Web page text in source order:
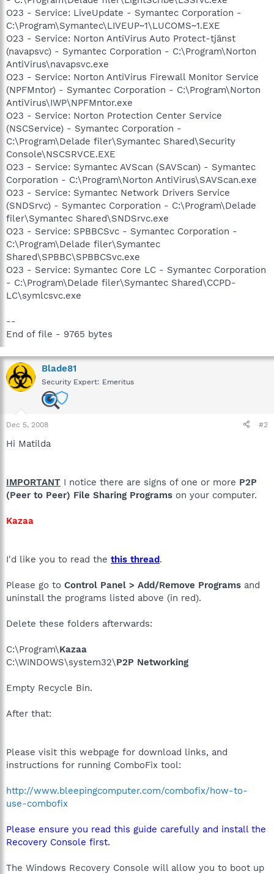
O23 - Service: LiveUpdate - Symantec Corporation -
C:\Program\Symantec\LIVEUP~1\LUCOMS~1.EXE
O23 - Service: Norton AntiVirus Auto Protect-tjänst
(navapsvc) - Symantec Corporation - C:\Program\Norton
AntiVirus\navapsvc.exe
O23 - Service: Norton AntiVirus Firewall Monitor Service
(NPFMntor) - Symantec Corporation - C:\Program\Norton
AntiVirus\IWP\NPFMntor.exe
O23 - Service: Norton Protection Center Service
(NSCService) - Symantec Corporation -
C:\Program\Delade filer\Symantec Shared\Security
Console\NSCSRVCE.EXE
O23 - Service: Symantec AVScan (SAVScan) - Symantec
Corporation - C:\Program\Norton AntiVirus\SAVScan.exe
O23 - Service: Symantec Network Drivers Service
(SNDSrvc) - Symantec Corporation - C:\Program\Delade
filer\Symantec Shared\SNDSrvc.exe
O23 - Service: SPBBCSvc - Symantec Corporation -
C:\Program\Delade filer\Symantec
Shared\SPBBC\SPBBCSvc.exe
O23 - Service: Symantec Core LC - Symantec Corporation
- C:\Program\Delade filer\Symantec Shared\CCPD-
LC\symlcsvc.exe
--
End of file - 9765 bytes
Blade81
Security Expert: Emeritus
Dec 5, 2008 #2
Hi Matilda
IMPORTANT I notice there are signs of one or more P2P
(Peer to Peer) File Sharing Programs on your computer.
Kazaa
I'd like you to read the this thread.
Please go to Control Panel > Add/Remove Programs and
uninstall the programs listed above (in red).
Delete these folders afterwards:
C:\Program\Kazaa
C:\WINDOWS\system32\P2P Networking
Empty Recycle Bin.
After that:
Please visit this webpage for download links, and
instructions for running ComboFix tool:
http://www.bleepingcomputer.com/combofix/how-to-
use-combofix
Please ensure you read this guide carefully and install the
Recovery Console first.
The Windows Recovery Console will allow you to boot up